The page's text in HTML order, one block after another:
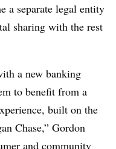
a separate legal entity
sharing with the rest
a new banking
to benefit from a
built on the
Chase,” Gordon
and community